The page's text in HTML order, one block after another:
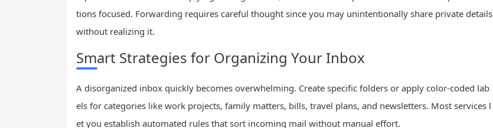
tions focused. Forwarding requires careful thought since you may unintentionally share private details
without realizing it.
Smart Strategies for Organizing Your Inbox
A disorganized inbox quickly becomes overwhelming. Create specific folders or apply color-coded lab
els for categories like work projects, family matters, bills, travel plans, and newsletters. Most services l
et you establish automated rules that sort incoming mail without manual effort.